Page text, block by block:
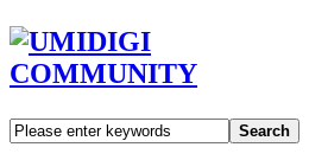
Search